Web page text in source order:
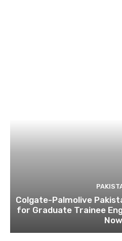
Colgate-Palmolive
for Graduate Trainee
Now